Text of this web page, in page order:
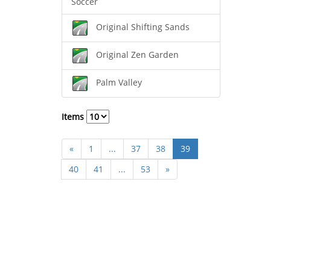
Original Shifting Sands
Original Zen Garden
Palm Valley
Items
« 1 ... 37 38
39
40
41 ... 53 »